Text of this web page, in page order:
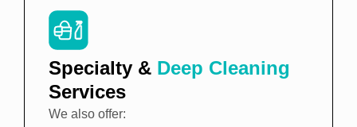
Specialty & Deep Cleaning
Services
We also offer: